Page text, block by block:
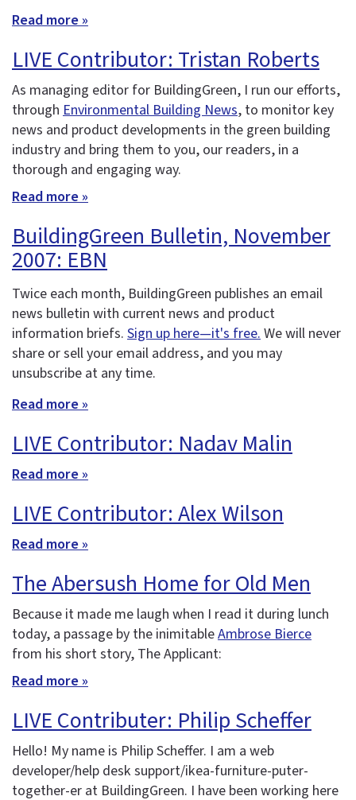
Read more »
LIVE Contributor: Tristan Roberts
As managing editor for BuildingGreen, I run our efforts,
through Environmental Building News, to monitor key
news and product developments in the green building
industry and bring them to you, our readers, in a
thorough and engaging way.
Read more »
BuildingGreen Bulletin, November
2007: EBN
Twice each month, BuildingGreen publishes an email
news bulletin with current news and product
information briefs. Sign up here—it's free. We will never
share or sell your email address, and you may
unsubscribe at any time.
Read more »
LIVE Contributor: Nadav Malin
Read more »
LIVE Contributor: Alex Wilson
Read more »
The Abersush Home for Old Men
Because it made me laugh when I read it during lunch
today, a passage by the inimitableAmbrose Bierce
from his short story, The Applicant:
Read more »
LIVE Contributer: Philip Scheffer
Hello! My name is Philip Scheffer. I am a web
developer/help desk support/ikea-furniture-puter-
together-er at BuildingGreen. I have been working here